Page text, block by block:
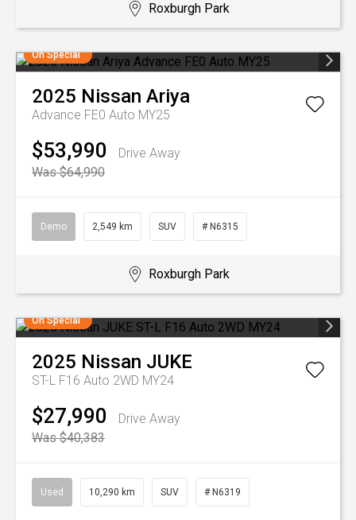
Roxburgh Park
On Special
2025 Nissan Ariya
Advance FE0 Auto MY25
$53,990
Drive Away
Was $64,990
Demo 2,549 km SUV # N6315
Roxburgh Park
On Special
2025 Nissan JUKE
ST-L F16 Auto 2WD MY24
$27,990
Drive Away
Was $40,383
Used 10,290 km SUV # N6319